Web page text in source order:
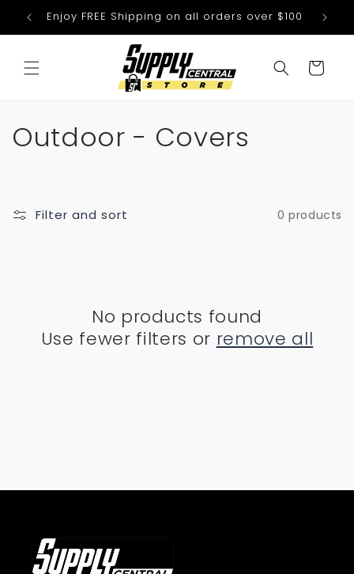
Skip to
content
Enjoy FREE Shipping on all orders over $100
Cart
C
l
Outdoor - Covers
Filter and sort 0 products
No products found
Use fewer filters or remove all